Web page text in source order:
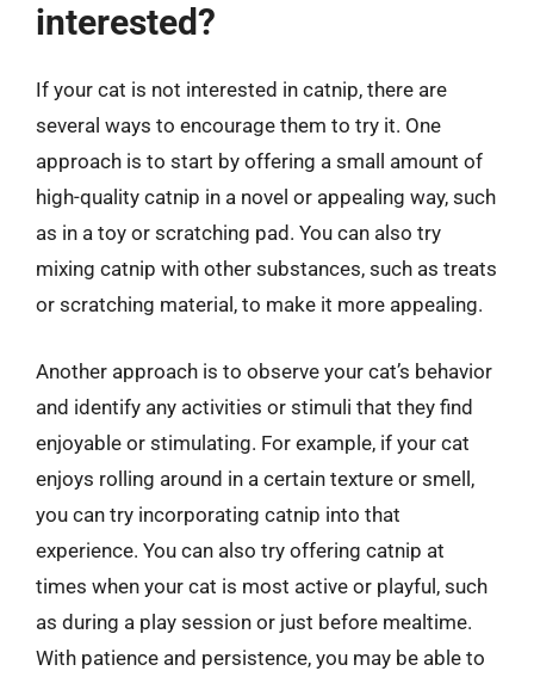
interested?
If your cat is not interested in catnip, there are
several ways to encourage them to try it. One
approach is to start by offering a small amount of
high-quality catnip in a novel or appealing way, such
as in a toy or scratching pad. You can also try
mixing catnip with other substances, such as treats
or scratching material, to make it more appealing.
Another approach is to observe your cat’s behavior
and identify any activities or stimuli that they find
enjoyable or stimulating. For example, if your cat
enjoys rolling around in a certain texture or smell,
you can try incorporating catnip into that
experience. You can also try offering catnip at
times when your cat is most active or playful, such
as during a play session or just before mealtime.
With patience and persistence, you may be able to